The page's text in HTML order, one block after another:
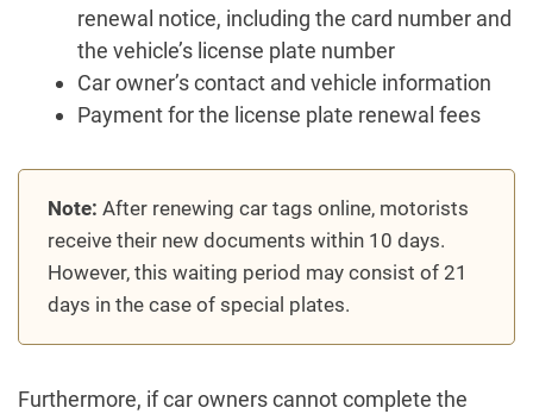
renewal notice, including the card number and
the vehicle’s license plate number
Car owner’s contact and vehicle information
Payment for the license plate renewal fees
Note: After renewing car tags online, motorists
receive their new documents within 10 days.
However, this waiting period may consist of 21
days in the case of special plates.
Furthermore, if car owners cannot complete the